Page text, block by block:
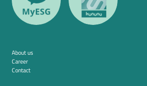
About us
Career
Contact